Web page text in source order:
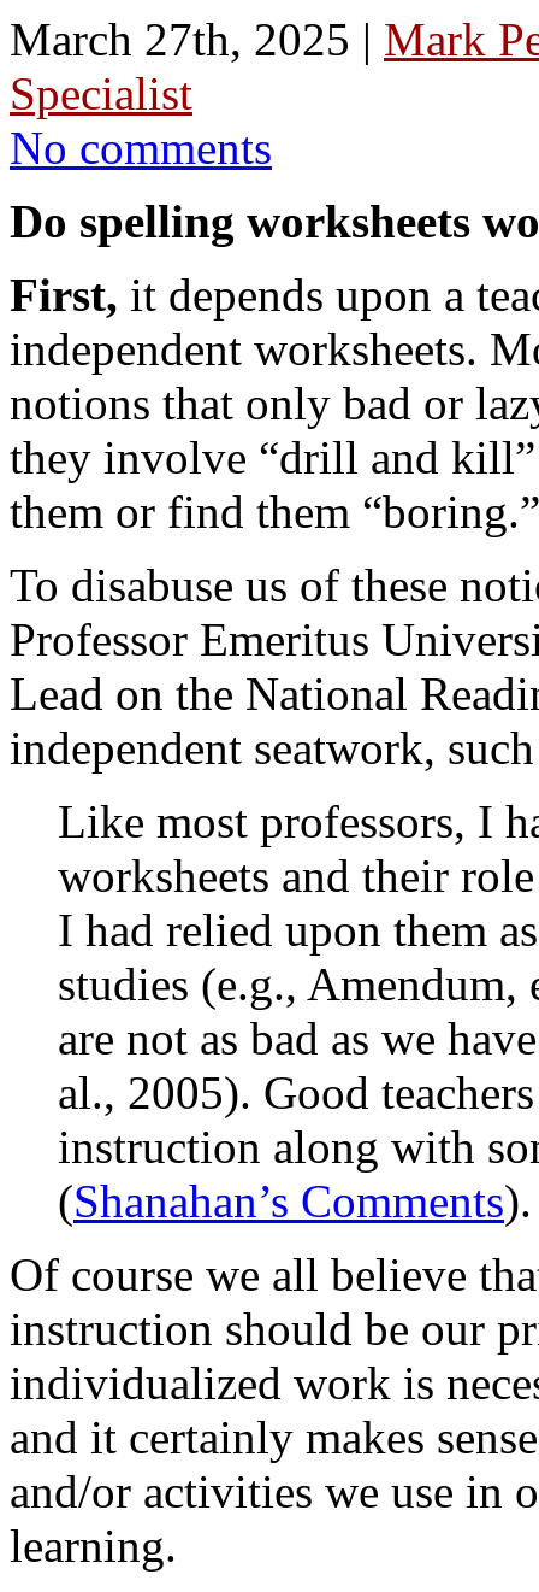
March 27th, 2025 | Mark
Specialist
No comments
Do spelling worksheets
First, it depends upon a
independent worksheets.
notions that only bad or
they involve “drill and kill”
them or find them “boring.”
To disabuse us of these
Professor Emeritus
Lead on the National
independent seatwork,
Like most professors, I
worksheets and their
I had relied upon them
studies (e.g., Amendum,
are not as bad as we
al., 2005). Good
instruction along with
(Shanahan’s Comments).
Of course we all believe
instruction should be our
individualized work is
and it certainly makes
and/or activities we use in
learning.